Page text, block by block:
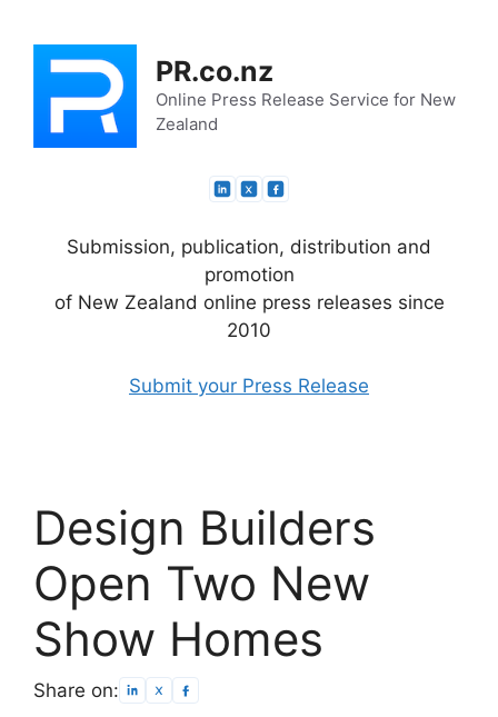
content
PR.co.nz
Online Press Release Service for New
Zealand
Submission, publication, distribution and
promotion
of New Zealand online press releases since
2010
Submit your Press Release
Design Builders
Open Two New
Show Homes
Share on: